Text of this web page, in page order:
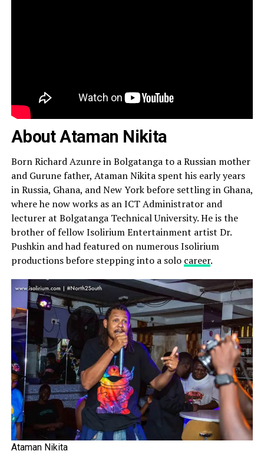
About Ataman Nikita
Born Richard Azunre in Bolgatanga to a Russian mother
and Gurune father, Ataman Nikita spent his early years
in Russia, Ghana, and New York before settling in Ghana,
where he now works as an ICT Administrator and
lecturer at Bolgatanga Technical University. He is the
brother of fellow Isolirium Entertainment artist Dr.
Pushkin and had featured on numerous Isolirium
productions before stepping into a solo career.
Ataman Nikita